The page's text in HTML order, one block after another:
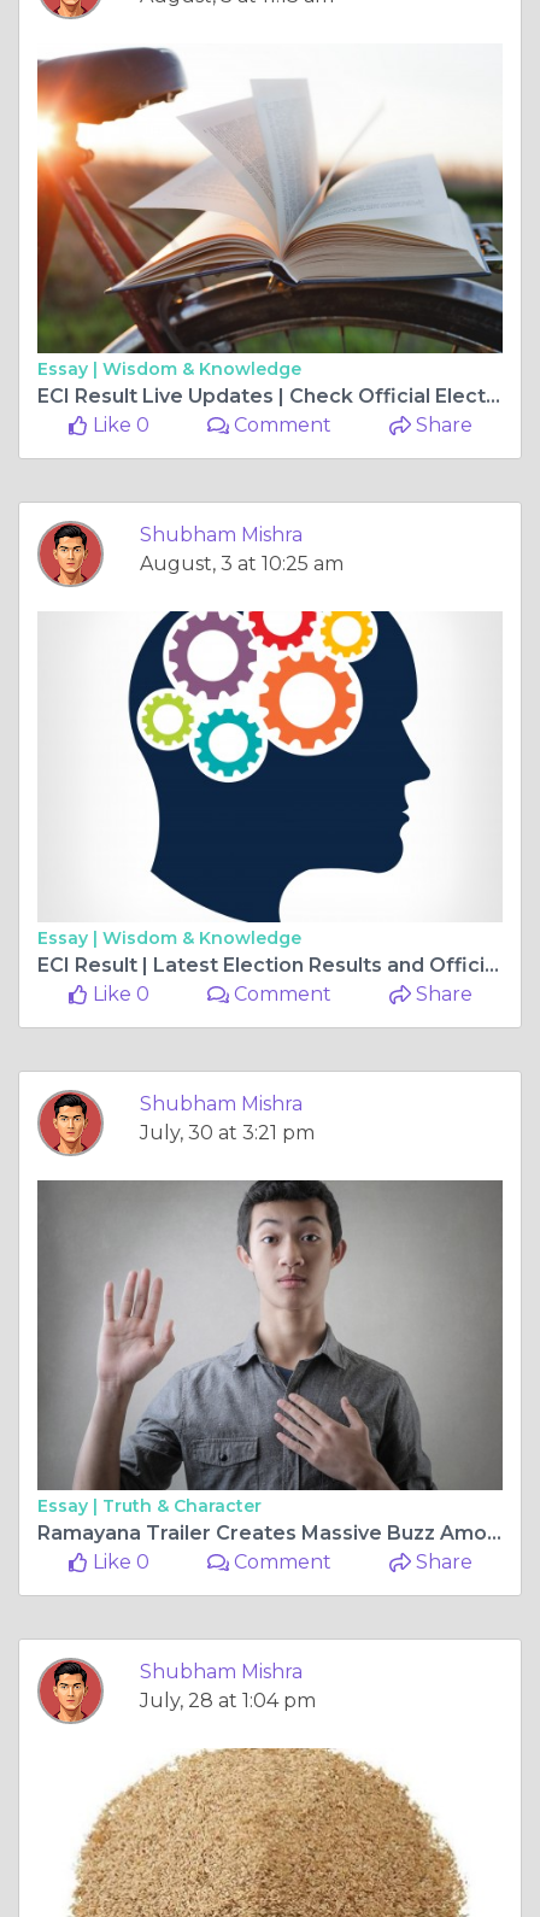
Essay | Wisdom & Knowledge
ECI Result Live Updates | Check Official Election Results Online
Like 0
Comment Share
Shubham Mishra
August, 3 at 10:25 am
Essay | Wisdom & Knowledge
ECI Result | Latest Election Results and Official Updates
Like 0
Comment Share
Shubham Mishra
July, 30 at 3:21 pm
Essay | Truth & Character
Ramayana Trailer Creates Massive Buzz Among Fans
Like 0
Comment Share
Shubham Mishra
July, 28 at 1:04 pm